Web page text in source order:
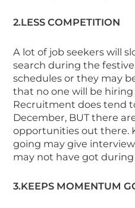
2.LESS COMPETITION
A lot of job seekers will
search during the
schedules or they may
that no one will be
Recruitment does tend
December, BUT there
opportunities out there.
going may give
may not have got
3.KEEPS MOMENTUM